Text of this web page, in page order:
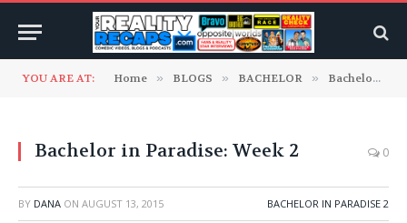
YOU ARE AT: Home » BLOGS » BACHELOR » Bachelor In Paradise Blogs
Bachelor in Paradise: Week 2 0
BY DANA ON AUGUST 13, 2015 BACHELOR IN PARADISE 2